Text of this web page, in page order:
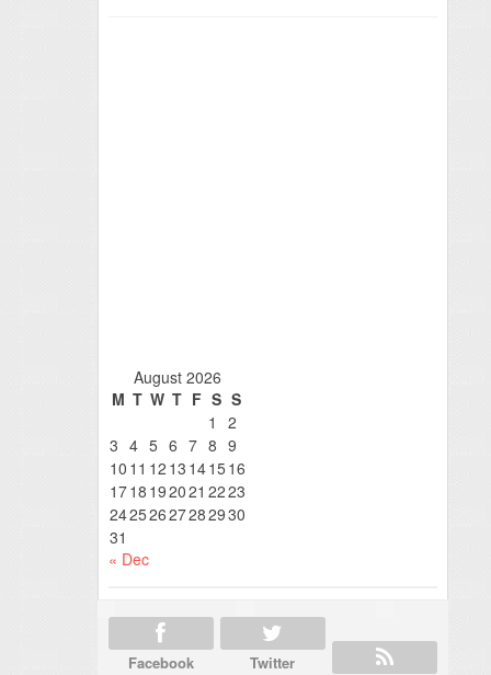
August 2026
M T W T F S S
1
2
3 4 5 6 7 8 9
10 11 12 13 141516
1718 192021 2223
24252627282930
31
« Dec
Facebook
Twitter